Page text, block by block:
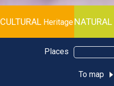
CULTURAL HeritageNATURAL
Places
To map